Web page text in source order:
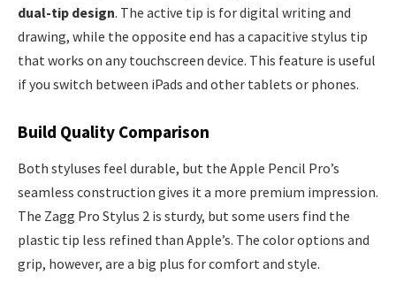
dual-tip design. The active tip is for digital writing and
drawing, while the opposite end has a capacitive stylus tip
that works on any touchscreen device. This feature is useful
if you switch between iPads and other tablets or phones.
Build Quality Comparison
Both styluses feel durable, but the Apple Pencil Pro’s
seamless construction gives it a more premium impression.
The Zagg Pro Stylus 2 is sturdy, but some users find the
plastic tip less refined than Apple’s. The color options and
grip, however, are a big plus for comfort and style.